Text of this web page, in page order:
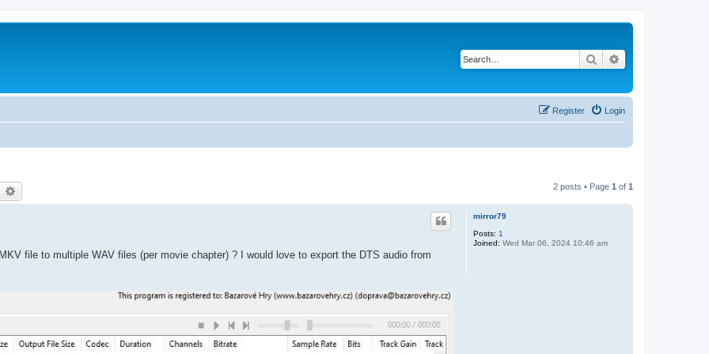
Search
Login
Register
2 posts • Page 1 of 1
mirror79
Posts: 1
Joined: Wed Mar 06, 2024 10:46 am
file to multiple WAV files (per movie chapter) ? I would love to export the DTS audio from